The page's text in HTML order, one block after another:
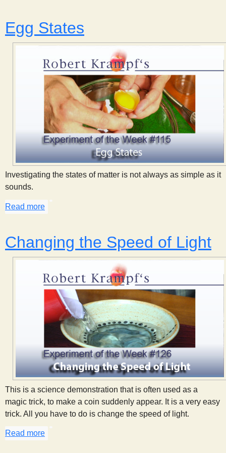
Egg States
Investigating the states of matter is not always as simple as it
sounds.
Read more
Changing the Speed of Light
This is a science demonstration that is often used as a
magic trick, to make a coin suddenly appear. It is a very easy
trick. All you have to do is change the speed of light.
Read more